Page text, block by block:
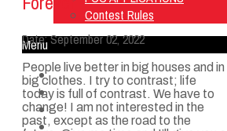
Contest Rules
Menu
Home
Listen Live
ON AIR
About Us
Date:September 02, 2022
People live better in big houses and in
big clothes. I try to contrast; life
today is full of contrast. We have to
change! I am not interested in the
past, except as the road to the